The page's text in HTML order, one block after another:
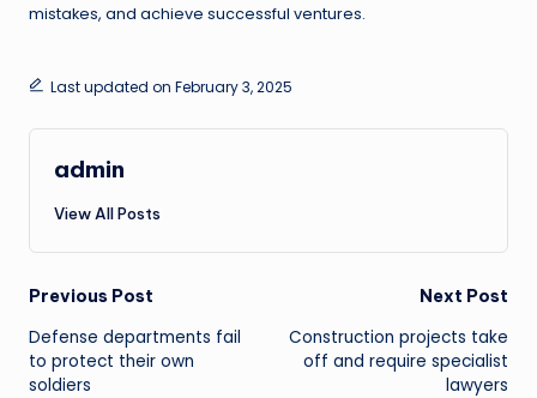
mistakes, and achieve successful ventures.
Last updated on February 3, 2025
admin
View All Posts
Post
navigation
Previous Post
Defense departments fail
to protect their own
soldiers
Next Post
Construction projects take
off and require specialist
lawyers